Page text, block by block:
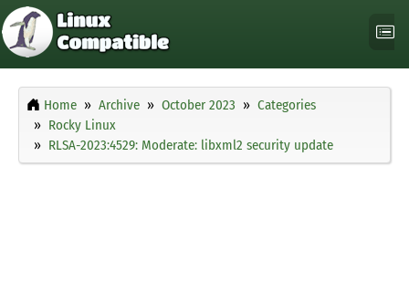
Home Archive October 2023
Categories
Rocky Linux
RLSA-2023:4529: Moderate: libxml2 security update